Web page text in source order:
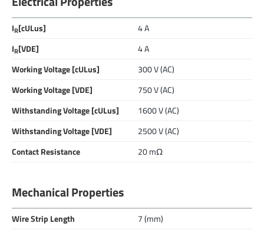
IR[cULus]
4 A
IR[VDE]
4 A
Working Voltage [cULus]
300 V (AC)
Working Voltage [VDE]
750 V (AC)
Withstanding Voltage [cULus]
1600 V (AC)
Withstanding Voltage [VDE]
2500 V (AC)
Contact Resistance
20 mΩ
Mechanical Properties
Wire Strip Length 7 (mm)